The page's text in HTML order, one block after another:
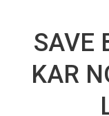
SAVE
KAR